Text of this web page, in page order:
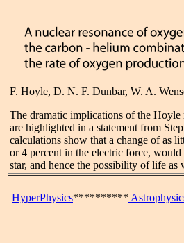
F. Hoyle, D. N. F. Dunbar, W. A.
The dramatic implications of the Hoyle
are highlighted in a statement from
calculations show that a change of as
or 4 percent in the electric force,
star, and hence the possibility of life
HyperPhysics**********